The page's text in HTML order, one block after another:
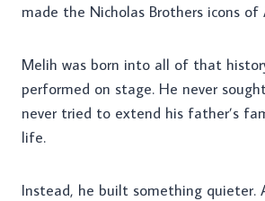
made the Nicholas Brothers icons of
Melih was born into all of that
performed on stage. He never
never tried to extend his father’s
life.
Instead, he built something quieter.